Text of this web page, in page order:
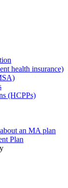
health insurance)
(HCPPs)
an MA plan
Plan